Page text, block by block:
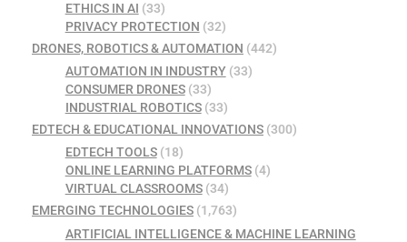
ETHICS IN AI (33)
PRIVACY PROTECTION (32)
DRONES, ROBOTICS & AUTOMATION (442)
AUTOMATION IN INDUSTRY(33)
CONSUMER DRONES(33)
INDUSTRIAL ROBOTICS(33)
EDTECH & EDUCATIONAL INNOVATIONS (300)
EDTECH TOOLS(18)
ONLINE LEARNING PLATFORMS(4)
VIRTUAL CLASSROOMS(34)
EMERGING TECHNOLOGIES (1,763)
ARTIFICIAL INTELLIGENCE & MACHINE LEARNING